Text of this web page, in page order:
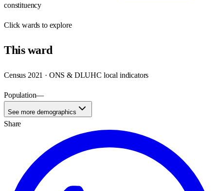
constituency
Clickwards to explore
Thisward
Census 2021 · ONS & DLUHC local indicators
Population—
See more demographics
Share